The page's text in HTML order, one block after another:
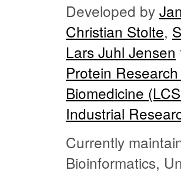
Developed by
Christian Stolte,
Lars Juhl Jensen
Protein
Biomedicine
Industrial
Currently
Bioinformatics,